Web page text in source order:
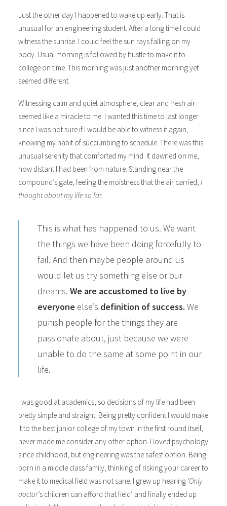
Just the other day I happened to wake up early. That is
unusual for an engineering student. After a long time I could
witness the sunrise. I could feel the sun rays falling on my
body. Usual morning is followed by hustle to make it to
college on time. This morning was just another morning yet
seemed different.
Witnessing calm and quiet atmosphere, clear and fresh air
seemed like a miracle to me. I wanted this time to last longer
since I was not sure if I would be able to witness it again,
knowing my habit of succumbing to schedule. There was this
unusual serenity that comforted my mind. It dawned on me,
how distant I had been from nature. Standing near the
compound’s gate, feeling the moistness that the air carried, I
thought about my life so far.
This is what has happened to us. We want
the things we have been doing forcefully to
fail. And then maybe people around us
would let us try something else or our
dreams. We are accustomed to live by
everyone else’s definition of success. We
punish people for the things they are
passionate about, just because we were
unable to do the same at some point in our
life.
I was good at academics, so decisions of my life had been
pretty simple and straight. Being pretty confident I would make
it to the best junior college of my town in the first round itself,
never made me consider any other option. I loved psychology
since childhood, but engineering was the safest option. Being
born in a middle class family, thinking of risking your career to
make it to medical field was not sane. I grew up hearing ‘Only
doctor’s children can afford that field’ and finally ended up